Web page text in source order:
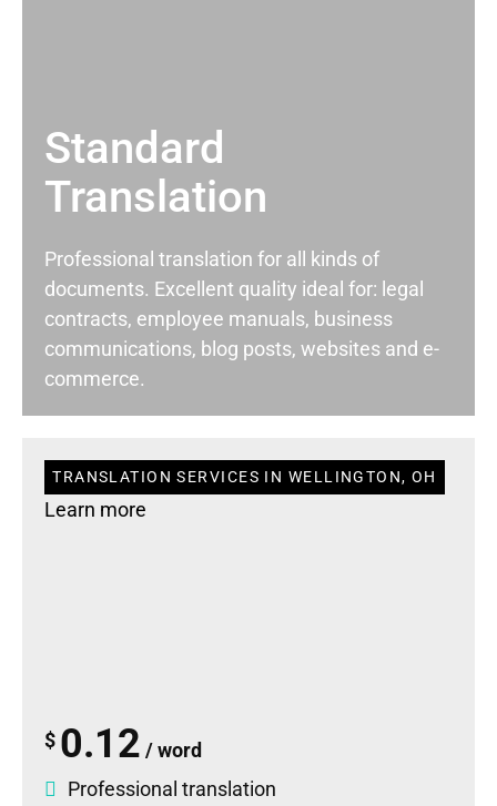
Standard
Translation
Professional translation for all kinds of
documents. Excellent quality ideal for: legal
contracts, employee manuals, business
communications, blog posts, websites and e-
commerce.
TRANSLATION SERVICES IN WELLINGTON, OH
Learn more
$ 0.12 / word
Professional translation